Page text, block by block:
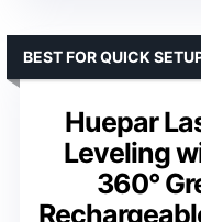
Huepar
Leveling
360°
BEST FOR QUICK